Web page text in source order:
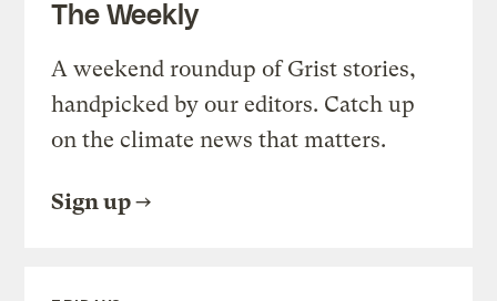
The Weekly
A weekend roundup of Grist stories,
handpicked by our editors. Catch up
on the climate news that matters.
Sign up